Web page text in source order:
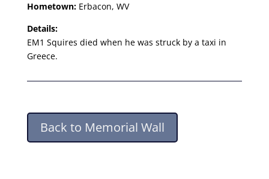
Hometown:Erbacon, WV
Details:
EM1 Squires died when he was struck by a taxi in
Greece.
Back to Memorial Wall